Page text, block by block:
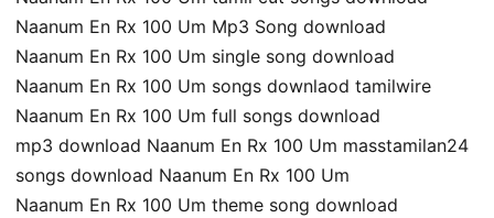
Naanum En Rx 100 Um Mp3 Song download
Naanum En Rx 100 Um single song download
Naanum En Rx 100 Um songs downlaod tamilwire
Naanum En Rx 100 Um full songs download
mp3 download Naanum En Rx 100 Um masstamilan24
songs download Naanum En Rx 100 Um
Naanum En Rx 100 Um theme song download